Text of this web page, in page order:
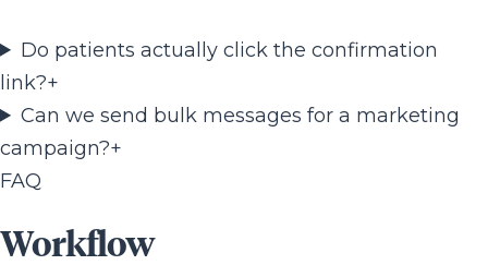
Do patients actually click the confirmation
link?+
Can we send bulk messages for a marketing
campaign?+
FAQ
Workflow